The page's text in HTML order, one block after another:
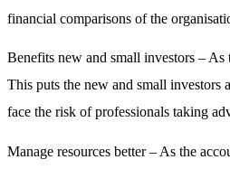
financial comparisons of the
Benefits new and small investors – As
This puts the new and small investors
face the risk of professionals taking
Manage resources better – As the